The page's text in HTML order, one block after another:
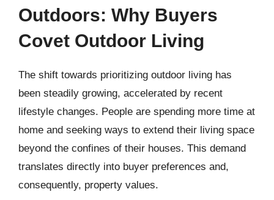
Outdoors: Why Buyers
Covet Outdoor Living
The shift towards prioritizing outdoor living has
been steadily growing, accelerated by recent
lifestyle changes. People are spending more time at
home and seeking ways to extend their living space
beyond the confines of their houses. This demand
translates directly into buyer preferences and,
consequently, property values.